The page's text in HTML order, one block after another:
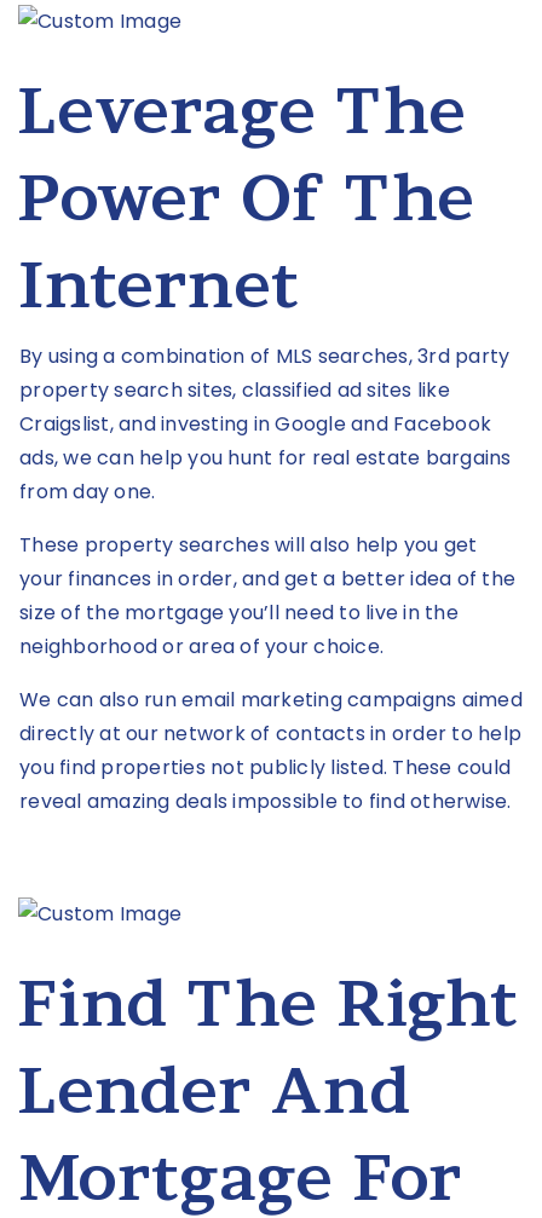
Leverage The
Power Of The
Internet
By using a combination of MLS searches, 3rd party
property search sites, classified ad sites like
Craigslist, and investing in Google and Facebook
ads, we can help you hunt for real estate bargains
from day one.
These property searches will also help you get
your finances in order, and get a better idea of the
size of the mortgage you’ll need to live in the
neighborhood or area of your choice.
We can also run email marketing campaigns aimed
directly at our network of contacts in order to help
you find properties not publicly listed. These could
reveal amazing deals impossible to find otherwise.
Find The Right
Lender And
Mortgage For